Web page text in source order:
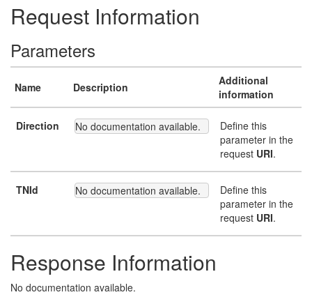
Request Information
Parameters
Name Description
Additional
information
Direction No documentation available.
Define this
parameter in the
request URI.
TNId No documentation available.
Define this
parameter in the
request URI.
Response Information
No documentation available.